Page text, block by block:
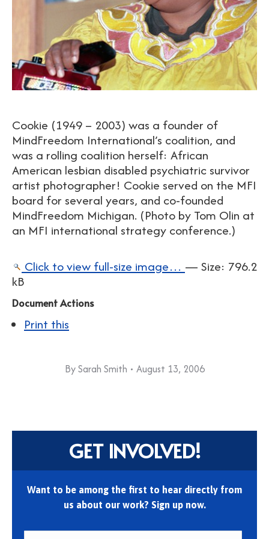
Cookie (1949 – 2003) was a founder of
MindFreedom International’s coalition, and
was a rolling coalition herself: African
American lesbian disabled psychiatric survivor
artist photographer! Cookie served on the MFI
board for several years, and co-founded
MindFreedom Michigan. (Photo by Tom Olin at
an MFI international strategy conference.)
Click to view full-size image… — Size: 796.2
kB
Document Actions
Print this
BySarah Smith August 13, 2006
GET INVOLVED!
Want to be among the first to hear directly from
us about our work? Sign up now.
First